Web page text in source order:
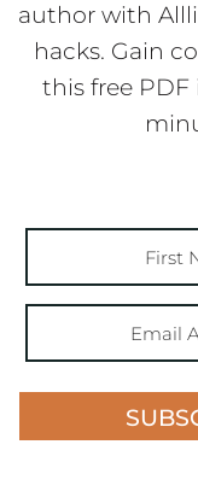
author with
hacks. Gain
this free PDF